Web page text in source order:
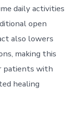
daily activities
open
also lowers
making this
patients with
healing